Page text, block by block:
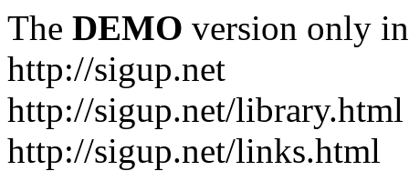
The DEMO version only
http://sigup.net
http://sigup.net/library.html
http://sigup.net/links.html